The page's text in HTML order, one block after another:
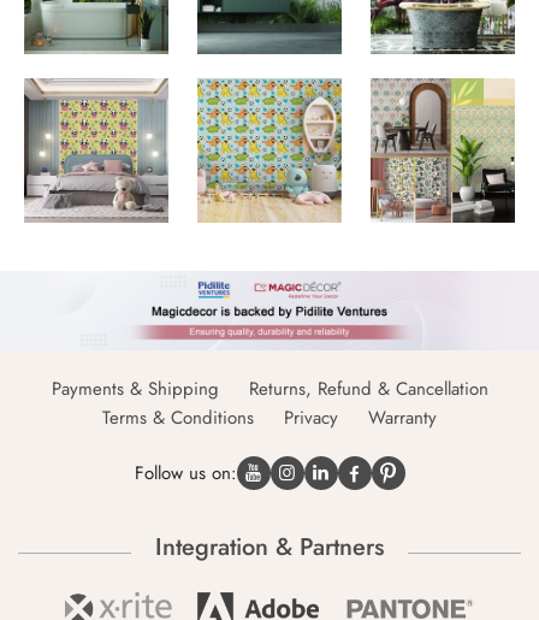
Payments & Shipping
Returns, Refund & Cancellation
Terms & Conditions
Privacy Warranty
Follow us on:
Integration & Partners